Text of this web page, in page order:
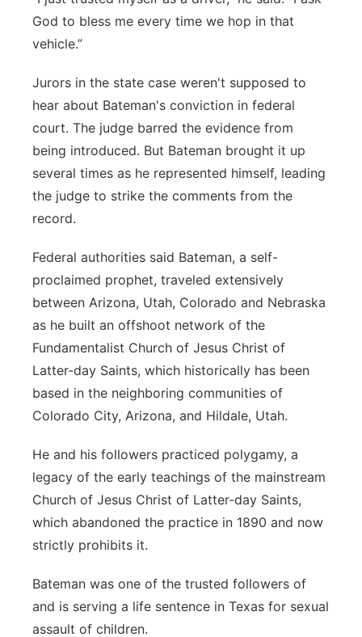
God to bless me every time we hop in that
vehicle.”
Jurors in the state case weren't supposed to
hear about Bateman's conviction in federal
court. The judge barred the evidence from
being introduced. But Bateman brought it up
several times as he represented himself, leading
the judge to strike the comments from the
record.
Federal authorities said Bateman, a self-
proclaimed prophet, traveled extensively
between Arizona, Utah, Colorado and Nebraska
as he built an offshoot network of the
Fundamentalist Church of Jesus Christ of
Latter-day Saints, which historically has been
based in the neighboring communities of
Colorado City, Arizona, and Hildale, Utah.
He and his followers practiced polygamy, a
legacy of the early teachings of the mainstream
Church of Jesus Christ of Latter-day Saints,
which abandoned the practice in 1890 and now
strictly prohibits it.
Bateman was one of the trusted followers of
and is serving a life sentence in Texas for sexual
assault of children.